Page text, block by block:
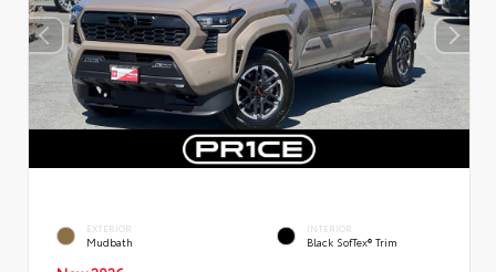
EXTERIOR
Mudbath
INTERIOR
Black SofTex® Trim